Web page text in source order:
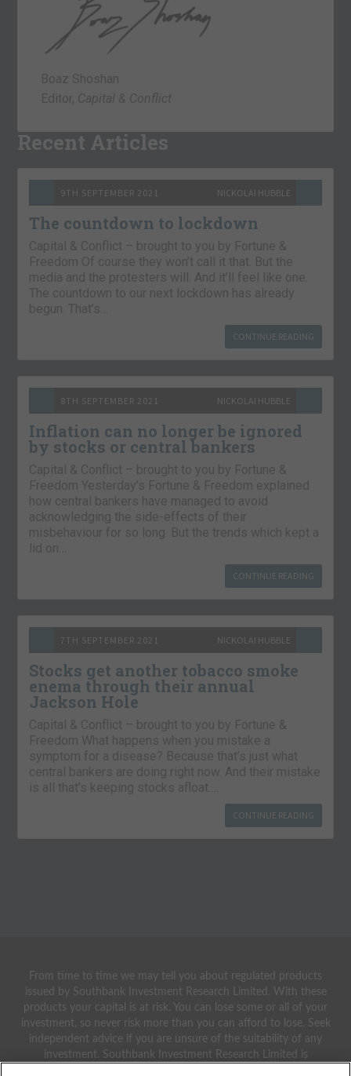
Boaz Shoshan
Editor, Capital & Conflict
Recent Articles
9TH SEPTEMBER 2021 NICKOLAI HUBBLE
The countdown to lockdown
Capital & Conflict – brought to you by Fortune &
Freedom Of course they won’t call it that. But the
media and the protesters will. And it’ll feel like one.
The countdown to our next lockdown has already
begun. That’s…
CONTINUE READING
8TH SEPTEMBER 2021 NICKOLAI HUBBLE
Inflation can no longer be ignored
by stocks or central bankers
Capital & Conflict – brought to you by Fortune &
Freedom Yesterday’s Fortune & Freedom explained
how central bankers have managed to avoid
acknowledging the side-effects of their
misbehaviour for so long. But the trends which kept a
lid on…
CONTINUE READING
7TH SEPTEMBER 2021 NICKOLAI HUBBLE
Stocks get another tobacco smoke
enema through their annual
Jackson Hole
Capital & Conflict – brought to you by Fortune &
Freedom What happens when you mistake a
symptom for a disease? Because that’s just what
central bankers are doing right now. And their mistake
is all that’s keeping stocks afloat….
CONTINUE READING
From time to time we may tell you about regulated products
issued by Southbank Investment Research Limited. With these
products your capital is at risk. You can lose some or all of your
investment, so never risk more than you can afford to lose. Seek
independent advice if you are unsure of the suitability of any
investment. Southbank Investment Research Limited is